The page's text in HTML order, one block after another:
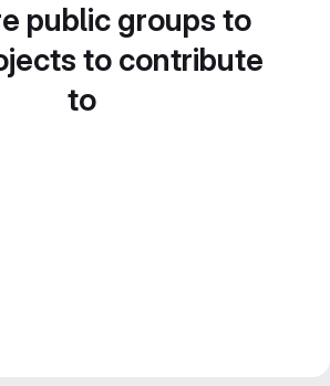
public groups to
to contribute
to